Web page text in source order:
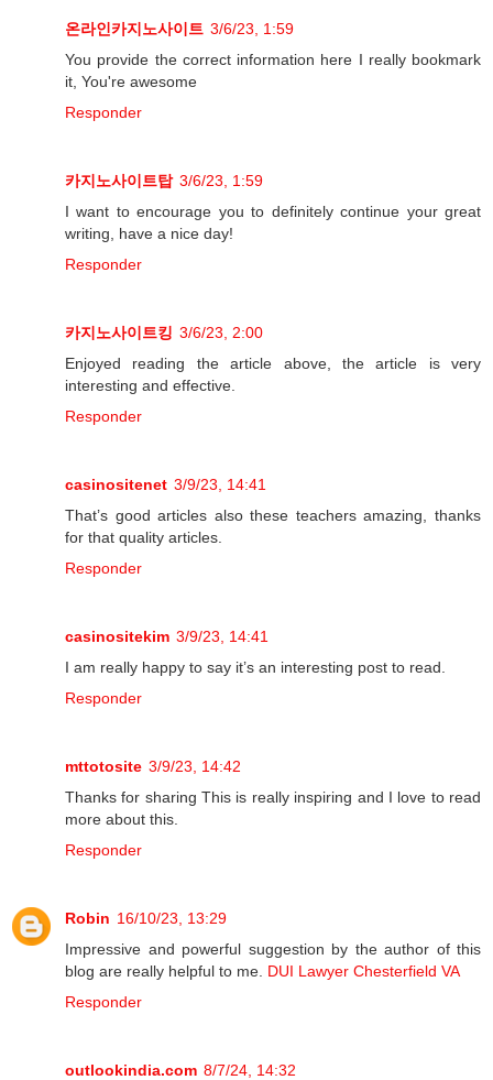
온라인카지노사이트 3/6/23, 1:59
You provide the correct information here I really bookmark
it, You're awesome
Responder
카지노사이트탑 3/6/23, 1:59
I want to encourage you to definitely continue your great
writing, have a nice day!
Responder
카지노사이트킹 3/6/23, 2:00
Enjoyed reading the article above, the article is very
interesting and effective.
Responder
casinositenet 3/9/23, 14:41
That’s good articles also these teachers amazing, thanks
for that quality articles.
Responder
casinositekim 3/9/23, 14:41
I am really happy to say it’s an interesting post to read.
Responder
mttotosite 3/9/23, 14:42
Thanks for sharing This is really inspiring and I love to read
more about this.
Responder
Robin 16/10/23, 13:29
Impressive and powerful suggestion by the author of this
blog are really helpful to me. DUI Lawyer Chesterfield VA
Responder
outlookindia.com 8/7/24, 14:32